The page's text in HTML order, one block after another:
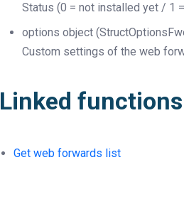
Status (0 = not installed yet / 1
options object
Custom settings of the web
Linked functions
Get web forwards list